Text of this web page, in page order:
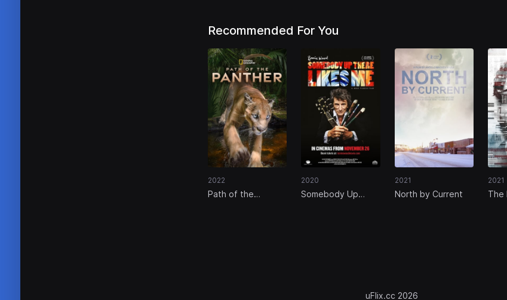
Recommended For You
2022
Path of the
2020
Somebody Up
2021
North by Current
2021
The
uFlix.cc 2026